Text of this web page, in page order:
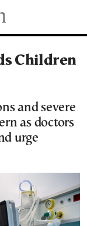
Children
and severe
as doctors
urge